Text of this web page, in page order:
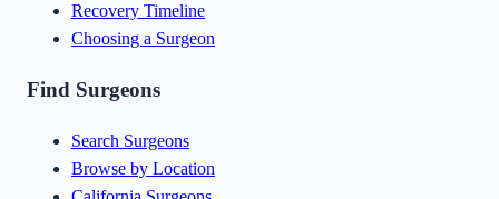
Recovery Timeline
Choosing a Surgeon
Find Surgeons
Search Surgeons
Browse by Location